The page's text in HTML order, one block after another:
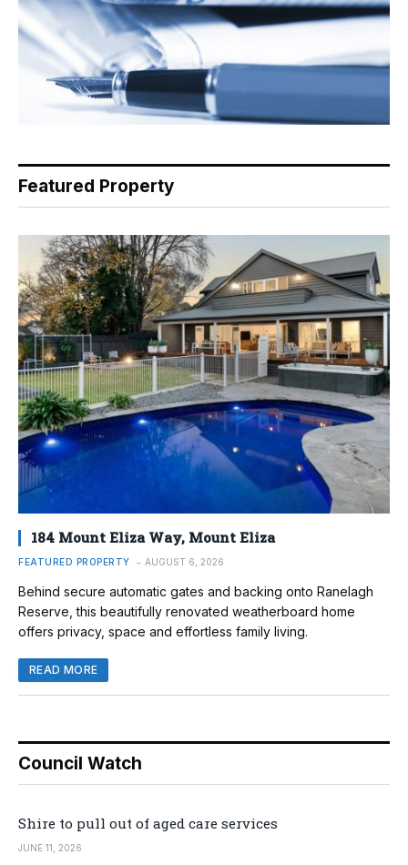
Featured Property
184 Mount Eliza Way, Mount Eliza
FEATURED PROPERTY AUGUST 6, 2026
Behind secure automatic gates and backing onto Ranelagh
Reserve, this beautifully renovated weatherboard home
offers privacy, space and effortless family living.
READ MORE
Council Watch
Shire to pull out of aged care services
JUNE 11, 2026